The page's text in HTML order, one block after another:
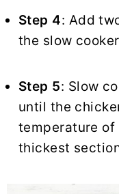
Step 4: Add
the slow
Step 5: Slow
until the
temperature of
thickest